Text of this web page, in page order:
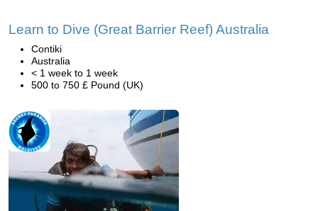
Learn to Dive (Great Barrier Reef) Australia
Contiki
Australia
< 1 week to 1 week
500 to 750 £ Pound (UK)